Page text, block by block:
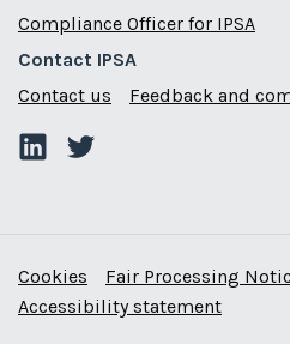
Compliance Officer for IPSA
Contact IPSA
Contact us
Feedback and
Cookies Fair Processing
Accessibility statement